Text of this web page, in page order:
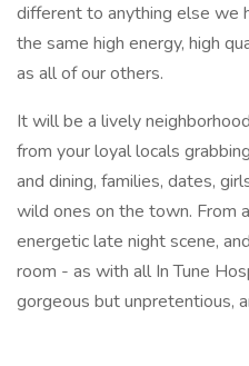
different to anything else we
the same high energy, high
as all of our others.
It will be a lively
from your loyal locals
and dining, families, dates,
wild ones on the town. From
energetic late night scene,
room - as with all In Tune
gorgeous but unpretentious,